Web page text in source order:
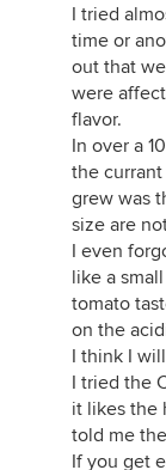
I tried
time or
out that
were
flavor.
In over a
the
grew was
size are
I even
like a
tomato
on the
I think I
I tried the
it likes the
told me
If you get